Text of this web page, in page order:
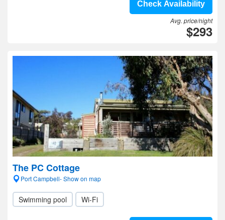
Check Availability
Avg. price/night
$293
The PC Cottage
Port Campbell- Show on map
Swimming pool Wi-Fi